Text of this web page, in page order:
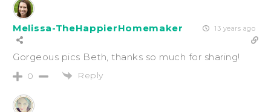
Melissa-TheHappierHomemaker 13 years ago
Gorgeous pics Beth, thanks so much for sharing!
0 Reply